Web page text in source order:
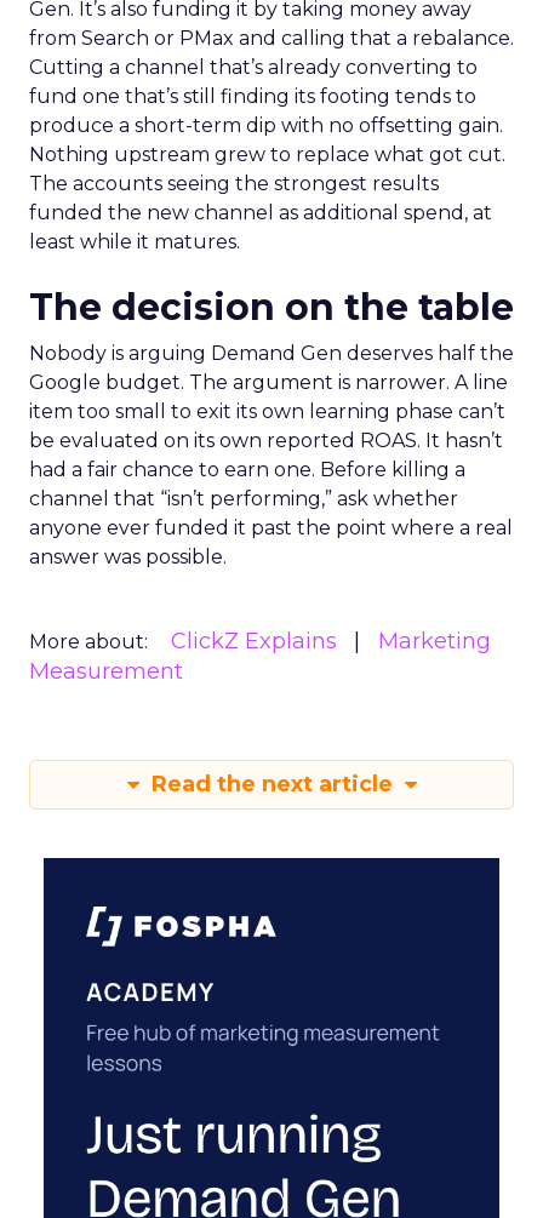
Gen. It’s also funding it by taking money away
from Search or PMax and calling that a rebalance.
Cutting a channel that’s already converting to
fund one that’s still finding its footing tends to
produce a short-term dip with no offsetting gain.
Nothing upstream grew to replace what got cut.
The accounts seeing the strongest results
funded the new channel as additional spend, at
least while it matures.
The decision on the table
Nobody is arguing Demand Gen deserves half the
Google budget. The argument is narrower. A line
item too small to exit its own learning phase can’t
be evaluated on its own reported ROAS. It hasn’t
had a fair chance to earn one. Before killing a
channel that “isn’t performing,” ask whether
anyone ever funded it past the point where a real
answer was possible.
More about: ClickZ Explains
Marketing
Measurement
Read the next article